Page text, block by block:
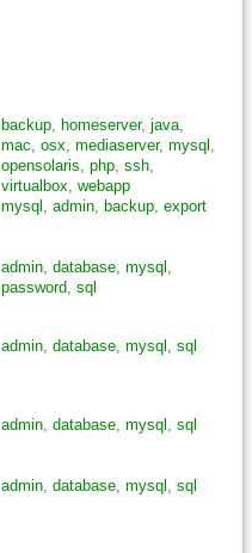
backup, homeserver, java,
mac, osx, mediaserver, mysql ,
opensolaris, php, ssh,
virtualbox, webapp
mysql , admin, backup, export
admin, database, mysql ,
password, sql
admin, database, mysql , sql
admin, database, mysql , sql
admin, database, mysql , sql